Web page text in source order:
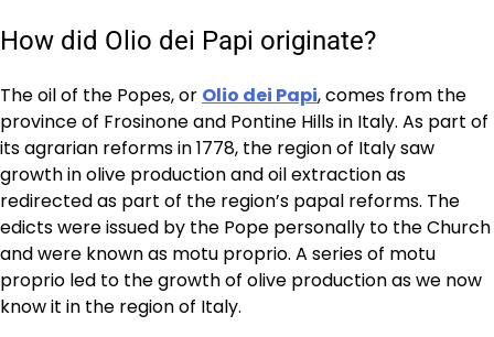
How did Olio dei Papi originate?
The oil of the Popes, or Olio dei Papi, comes from the
province of Frosinone and Pontine Hills in Italy. As part of
its agrarian reforms in 1778, the region of Italy saw
growth in olive production and oil extraction as
redirected as part of the region’s papal reforms. The
edicts were issued by the Pope personally to the Church
and were known as motu proprio. A series of motu
proprio led to the growth of olive production as we now
know it in the region of Italy.